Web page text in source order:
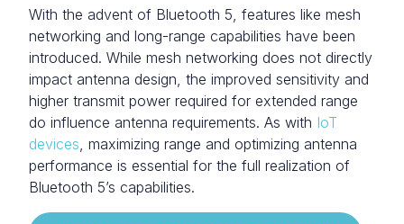
With the advent of Bluetooth 5, features like mesh
networking and long-range capabilities have been
introduced. While mesh networking does not directly
impact antenna design, the improved sensitivity and
higher transmit power required for extended range
do influence antenna requirements. As with IoT
devices, maximizing range and optimizing antenna
performance is essential for the full realization of
Bluetooth 5’s capabilities.